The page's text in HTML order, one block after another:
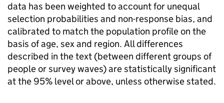
data has been weighted to account for unequal
selection probabilities and non-response bias, and
calibrated to match the population profile on the
basis of age, sex and region. All differences
described in the text (between different groups of
people or survey waves) are statistically significant
at the 95% level or above, unless otherwise stated.